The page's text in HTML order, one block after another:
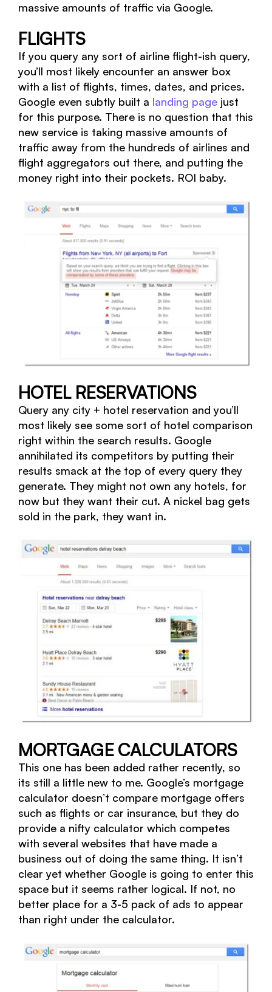
massive amounts of traffic via Google.
FLIGHTS
If you query any sort of airline flight-ish query,
you’ll most likely encounter an answer box
with a list of flights, times, dates, and prices.
Google even subtly built a landing pagejust
for this purpose. There is no question that this
new service is taking massive amounts of
traffic away from the hundreds of airlines and
flight aggregators out there, and putting the
money right into their pockets. ROI baby.
HOTEL RESERVATIONS
Query any city + hotel reservation and you’ll
most likely see some sort of hotel comparison
right within the search results. Google
annihilated its competitors by putting their
results smack at the top of every query they
generate. They might not own any hotels, for
now but they want their cut. A nickel bag gets
sold in the park, they want in.
MORTGAGE CALCULATORS
This one has been added rather recently, so
its still a little new to me. Google’s mortgage
calculator doesn’t compare mortgage offers
such as flights or car insurance, but they do
provide a nifty calculator which competes
with several websites that have made a
business out of doing the same thing. It isn’t
clear yet whether Google is going to enter this
space but it seems rather logical. If not, no
better place for a 3-5 pack of ads to appear
than right under the calculator.